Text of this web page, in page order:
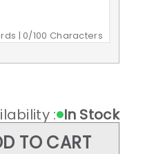
| 0/100 Characters
: In Stock
TO CART